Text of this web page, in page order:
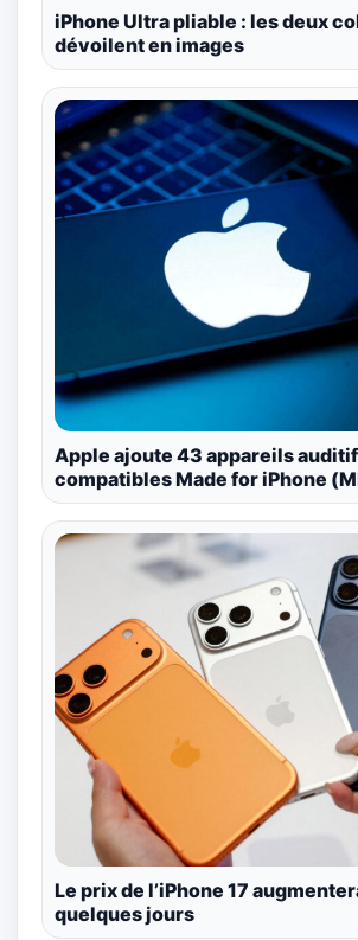
iPhone Ultra pliable : les deux
dévoilent en images
Apple ajoute 43 appareils
compatibles Made for iPhone
Le prix de l’iPhone 17
quelques jours